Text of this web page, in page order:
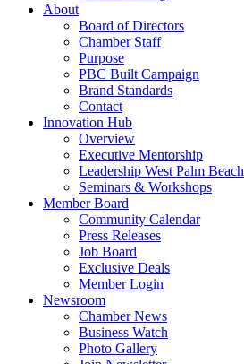
About
Board of Directors
Chamber Staff
Purpose
PBC Built Campaign
Brand Standards
Contact
Innovation Hub
Overview
Executive Mentorship
Leadership West Palm Beach
Seminars & Workshops
Member Board
Community Calendar
Press Releases
Job Board
Exclusive Deals
Member Login
Newsroom
Chamber News
Business Watch
Photo Gallery